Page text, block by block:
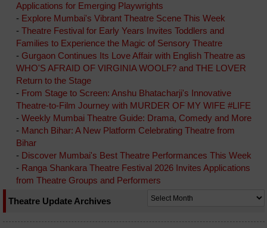
Applications for Emerging Playwrights
- Explore Mumbai's Vibrant Theatre Scene This Week
- Theatre Festival for Early Years Invites Toddlers and
Families to Experience the Magic of Sensory Theatre
- Gurgaon Continues Its Love Affair with English Theatre as
WHO'S AFRAID OF VIRGINIA WOOLF? and THE LOVER
Return to the Stage
- From Stage to Screen: Anshu Bhatacharji's Innovative
Theatre-to-Film Journey with MURDER OF MY WIFE #LIFE
- Weekly Mumbai Theatre Guide: Drama, Comedy and More
- Manch Bihar: A New Platform Celebrating Theatre from
Bihar
- Discover Mumbai's Best Theatre Performances This Week
- Ranga Shankara Theatre Festival 2026 Invites Applications
from Theatre Groups and Performers
Theatre Update Archives